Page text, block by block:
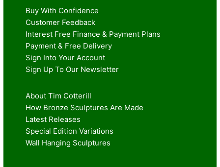
Buy With Confidence
Customer Feedback
Interest Free Finance & Payment Plans
Payment & Free Delivery
Sign Into Your Account
Sign Up To Our Newsletter
About Tim Cotterill
How Bronze Sculptures Are Made
Latest Releases
Special Edition Variations
Wall Hanging Sculptures